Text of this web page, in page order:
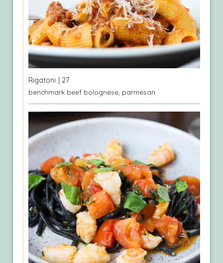
Rigatoni | 27
benchmark beef bolognese, parmesan